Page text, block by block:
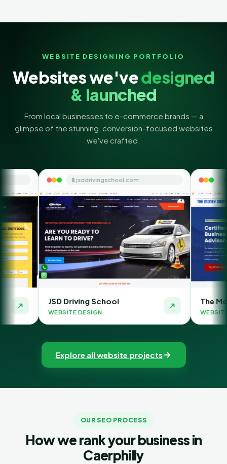
WEBSITE DESIGNING PORTFOLIO
Websites we'vedesigned
& launched
From local businesses to e-commerce brands — a
glimpse of the stunning, conversion-focused websites
we've crafted.
🔒 jsddrivingschool.com
School
DESIGN
🔒 themoneyorbit.com
The Money Orbit
WEBSITE DESIGN
Explore all website projects
OUR SEO PROCESS
How we rank your business in
Caerphilly